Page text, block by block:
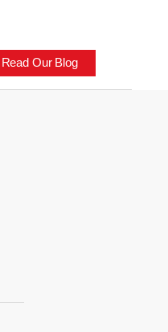
Read Our Blog